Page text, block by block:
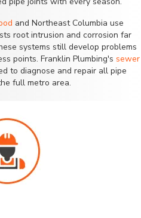
and Northeast Columbia use
root intrusion and corrosion far
systems still develop problems
points. Franklin Plumbing's sewer
to diagnose and repair all pipe
full metro area.